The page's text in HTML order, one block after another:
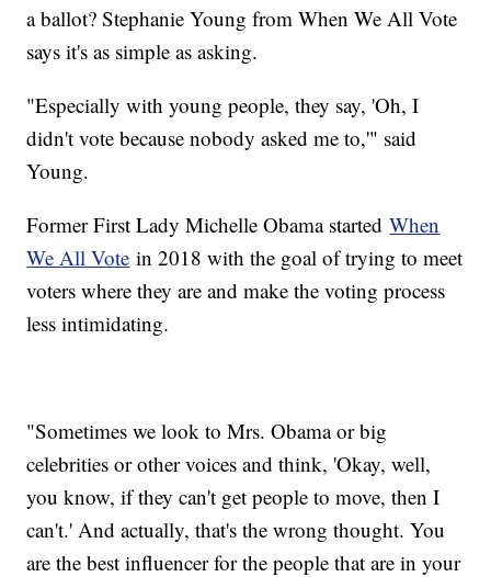
a ballot? Stephanie Young from When We All Vote
says it's as simple as asking.
"Especially with young people, they say, 'Oh, I
didn't vote because nobody asked me to,'" said
Young.
Former First Lady Michelle Obama startedWhen
We All Vote in 2018 with the goal of trying to meet
voters where they are and make the voting process
less intimidating.
"Sometimes we look to Mrs. Obama or big
celebrities or other voices and think, 'Okay, well,
you know, if they can't get people to move, then I
can't.' And actually, that's the wrong thought. You
are the best influencer for the people that are in your